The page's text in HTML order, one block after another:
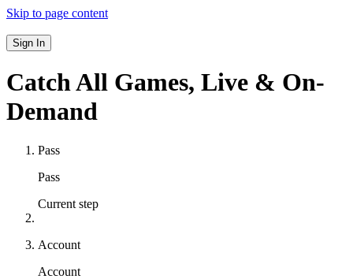
Skip to page content
Sign In
Catch All Games, Live & On-
Demand
Pass
Pass
Current step
Account
Account